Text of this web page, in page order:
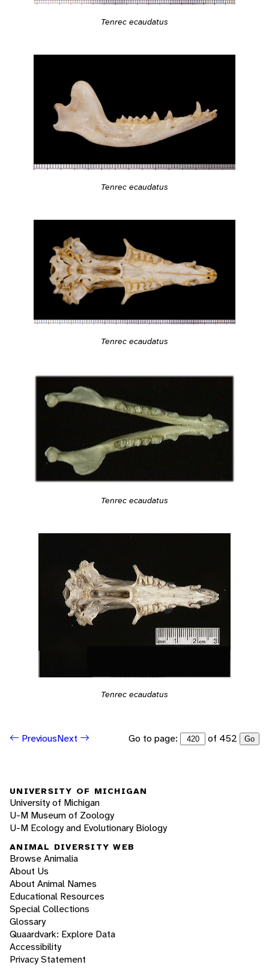
Tenrec ecaudatus
Tenrec ecaudatus
Tenrec ecaudatus
Tenrec ecaudatus
Tenrec ecaudatus
PreviousNext Go to page: of 452 Go
UNIVERSITY OF MICHIGAN
University of Michigan
U-M Museum of Zoology
U-M Ecology and Evolutionary Biology
ANIMAL DIVERSITY WEB
Browse Animalia
About Us
About Animal Names
Educational Resources
Special Collections
Glossary
Quaardvark: Explore Data
Accessibility
Privacy Statement